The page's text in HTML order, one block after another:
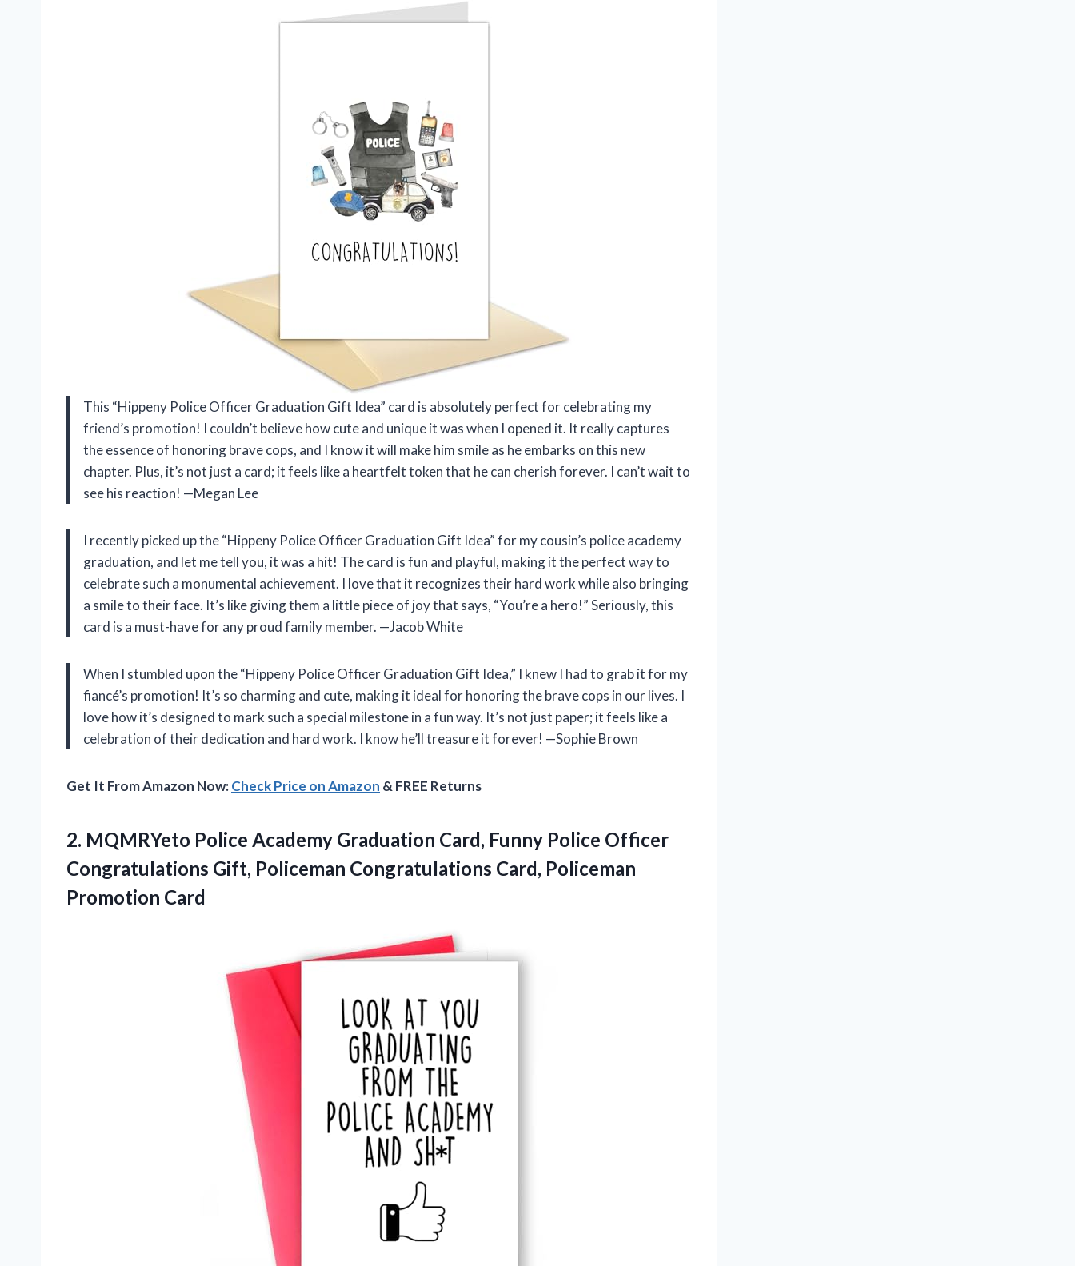
This “Hippeny Police Officer Graduation Gift Idea” card is absolutely perfect for celebrating my
friend’s promotion! I couldn’t believe how cute and unique it was when I opened it. It really captures
the essence of honoring brave cops, and I know it will make him smile as he embarks on this new
chapter. Plus, it’s not just a card; it feels like a heartfelt token that he can cherish forever. I can’t wait to
see his reaction! —Megan Lee
I recently picked up the “Hippeny Police Officer Graduation Gift Idea” for my cousin’s police academy
graduation, and let me tell you, it was a hit! The card is fun and playful, making it the perfect way to
celebrate such a monumental achievement. I love that it recognizes their hard work while also bringing
a smile to their face. It’s like giving them a little piece of joy that says, “You’re a hero!” Seriously, this
card is a must-have for any proud family member. —Jacob White
When I stumbled upon the “Hippeny Police Officer Graduation Gift Idea,” I knew I had to grab it for my
fiancé’s promotion! It’s so charming and cute, making it ideal for honoring the brave cops in our lives. I
love how it’s designed to mark such a special milestone in a fun way. It’s not just paper; it feels like a
celebration of their dedication and hard work. I know he’ll treasure it forever! —Sophie Brown
Get It From Amazon Now:Check Price on Amazon & FREE Returns
2. MQMRYeto Police Academy Graduation Card, Funny Police Officer
Congratulations Gift, Policeman Congratulations Card, Policeman
Promotion Card